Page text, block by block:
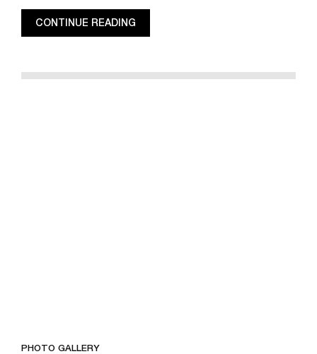
CONTINUE READING
PHOTO GALLERY